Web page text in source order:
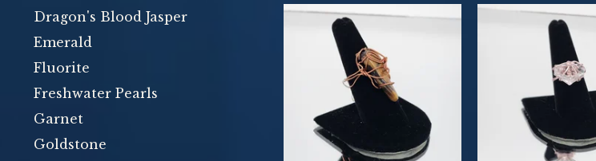
Dragon's Blood Jasper
Emerald
Fluorite
Freshwater Pearls
Garnet
Goldstone